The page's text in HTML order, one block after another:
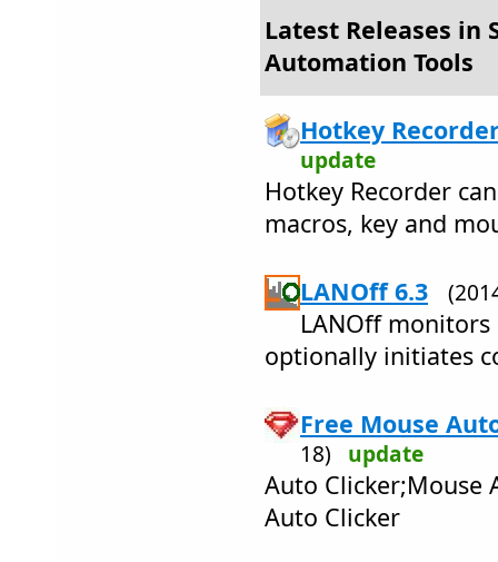
Latest Releases in
Automation Tools
Hotkey
update
Hotkey Recorder
macros, key and
LANOff 6.3
LANOff
optionally initiates
Free Mouse
18) update
Auto Clicker;Mouse
Auto Clicker